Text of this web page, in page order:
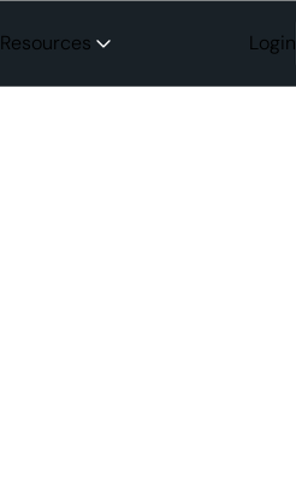
Resources Login